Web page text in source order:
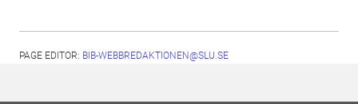
PAGE EDITOR: BIB-WEBBREDAKTIONEN@SLU.SE